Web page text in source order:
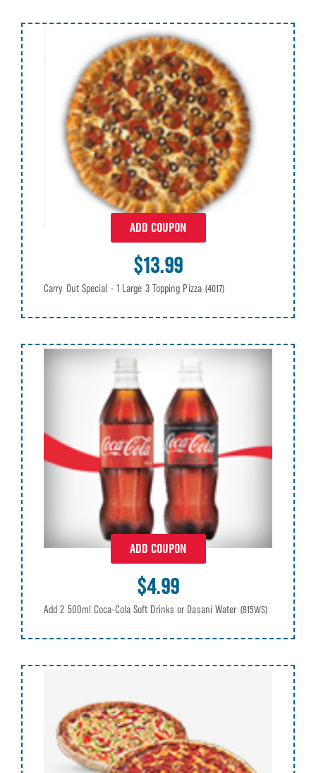
ADD COUPON
$13.99
Carry Out Special - 1 Large 3 Topping Pizza (4017)
ADD COUPON
$4.99
Add 2 500ml Coca-Cola Soft Drinks or Dasani Water (815WS)